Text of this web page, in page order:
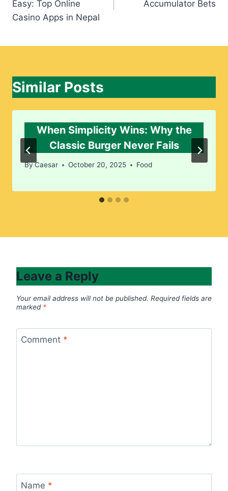
Easy: Top Online
Casino Apps in Nepal
Accumulator Bets
Similar Posts
When Simplicity Wins: Why the
Classic Burger Never Fails
ByCaesar October 20, 2025 Food
Leave a Reply
Your email address will not be published. Required fields are
marked *
Comment *
Name *